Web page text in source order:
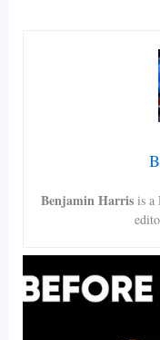
Benjamin Harris is a